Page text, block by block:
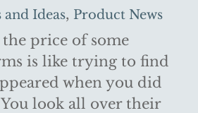
and Ideas, Product News
price of some
is like trying to find
when you did
look all over their